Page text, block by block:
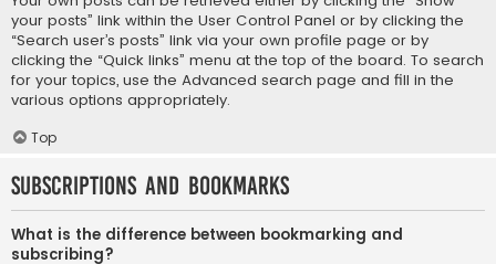
your posts” link within the User Control Panel or by clicking the
“Search user’s posts” link via your own profile page or by
clicking the “Quick links” menu at the top of the board. To search
for your topics, use the Advanced search page and fill in the
various options appropriately.
Top
Subscriptions and Bookmarks
What is the difference between bookmarking and
subscribing?